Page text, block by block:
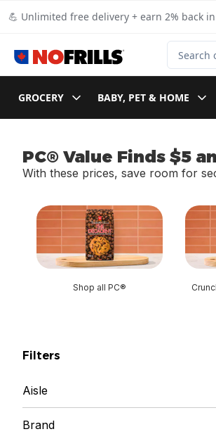
💪 Unlimited free delivery + earn 2% back
Search for
GROCERY BABY, PET & HOME
PC® Value Finds $5
With these prices, save room for
skip PC® Value Finds $5 and Under
Shop all PC®
Filters
Aisle
Brand